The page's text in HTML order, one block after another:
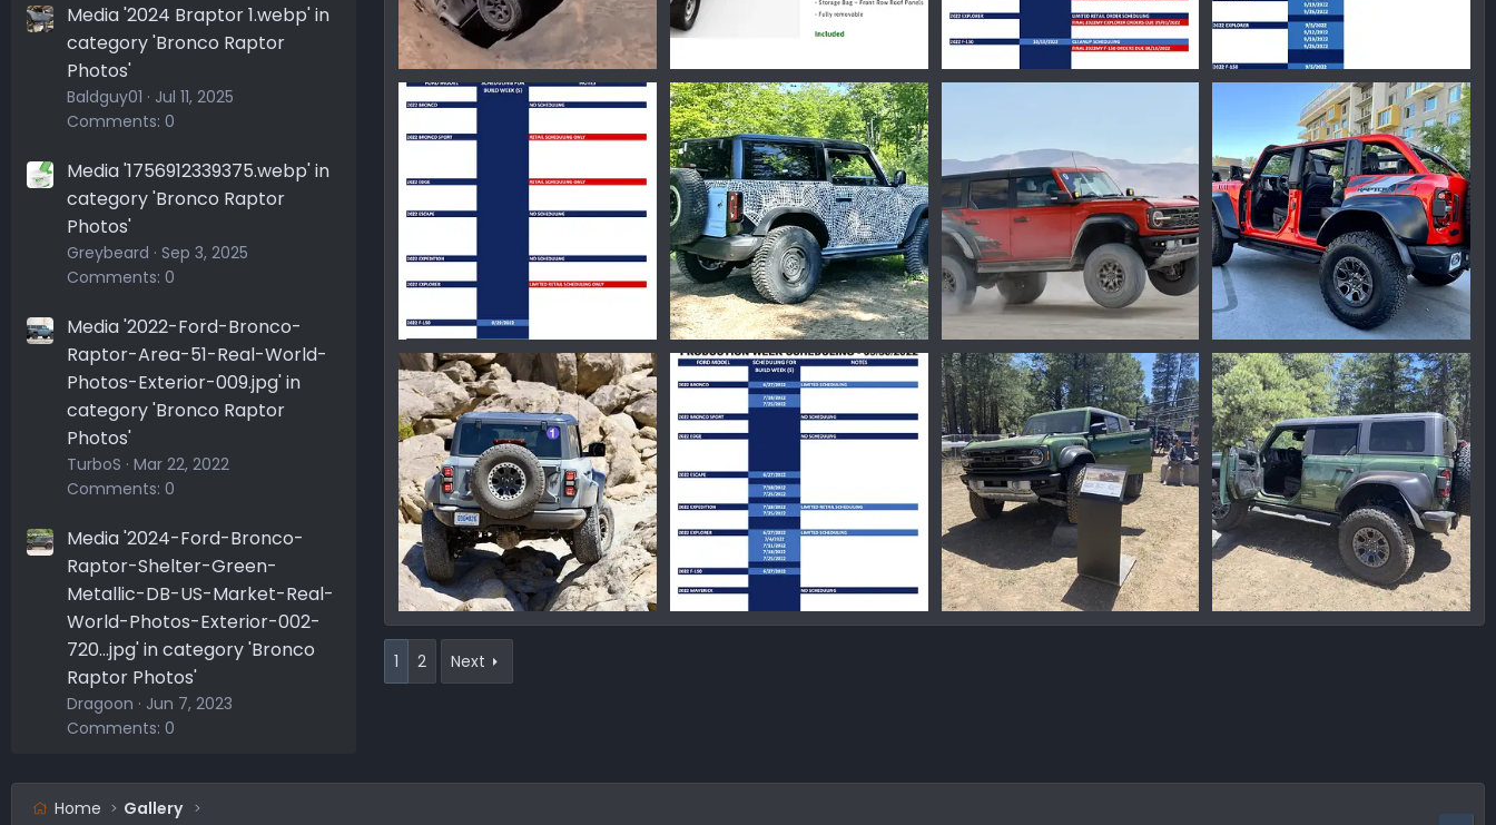
Media '2024 Braptor 1.webp' in
category 'Bronco Raptor
Photos'
Baldguy01
Jul 11, 2025
Comments: 0
Media '1756912339375.webp' in
category 'Bronco Raptor
Photos'
Greybeard Sep 3, 2025
Comments: 0
Media '2022-Ford-Bronco-
Raptor-Area-51-Real-World-
Photos-Exterior-009.jpg' in
category 'Bronco Raptor
Photos'
TurboS Mar 22, 2022
Comments: 0
Media '2024-Ford-Bronco-
Raptor-Shelter-Green-
Metallic-DB-US-Market-Real-
World-Photos-Exterior-002-
720...jpg' in category 'Bronco
Raptor Photos'
Dragoon
Jun 7, 2023
Comments: 0
1666025644339.png
Ironmike
Oct 17, 2022
1661185791896.png
Ironmike
Aug 22, 2022
0
0
1660324179120.png 1657906549834.png
Ironmike
Jul 15, 2022
1657295784428.png
Ironmike
Jul 8, 2022
0
0
1656618249418.png
Ironmike
Jun 30, 2022
1654993212183.png
Ironmike
Jun 11, 2022
0
0
1654803216277.png
Ironmike
Jun 9, 2022
0
0
1654790897962.png
0
0
1653684542730.png 9072CC2F-98A2-4BE5-AED0-90DC1165677B.jpeg 176B0921-3D01-4256-8517-05AFA0A38356.jpeg
1 2 Next
Home
Gallery